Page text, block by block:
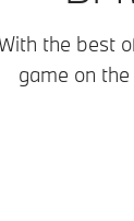
the best
game on